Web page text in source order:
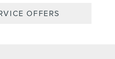
OFFERS